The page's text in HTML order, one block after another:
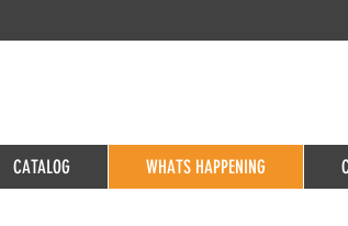
CATALOG WHATS HAPPENING